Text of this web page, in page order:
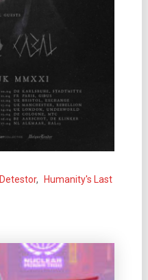
Detestor,
Humanity's Last